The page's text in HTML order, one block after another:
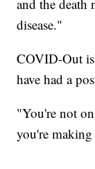
and the death
disease."
COVID-Out
have had a
"You're not
you're making